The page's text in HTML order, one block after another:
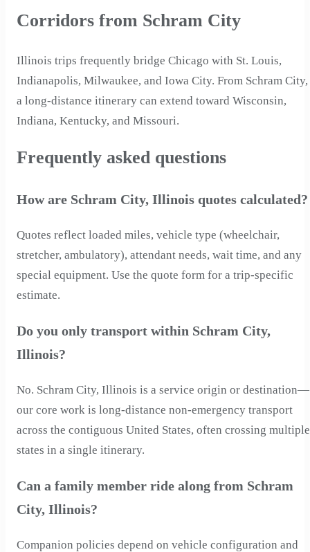
Corridors from Schram City
Illinois trips frequently bridge Chicago with St. Louis,
Indianapolis, Milwaukee, and Iowa City. From Schram City,
a long-distance itinerary can extend toward Wisconsin,
Indiana, Kentucky, and Missouri.
Frequently asked questions
How are Schram City, Illinois quotes calculated?
Quotes reflect loaded miles, vehicle type (wheelchair,
stretcher, ambulatory), attendant needs, wait time, and any
special equipment. Use the quote form for a trip-specific
estimate.
Do you only transport within Schram City,
Illinois?
No. Schram City, Illinois is a service origin or destination—
our core work is long-distance non-emergency transport
across the contiguous United States, often crossing multiple
states in a single itinerary.
Can a family member ride along from Schram
City, Illinois?
Companion policies depend on vehicle configuration and